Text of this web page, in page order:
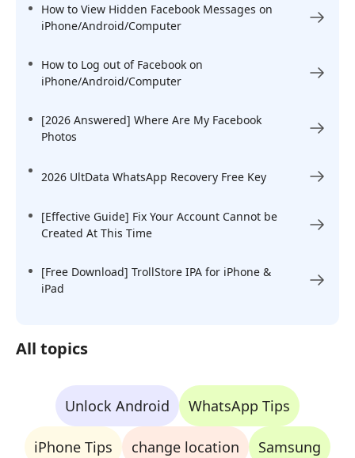
How to View Hidden Facebook Messages on
iPhone/Android/Computer
How to Log out of Facebook on
iPhone/Android/Computer
[2026 Answered] Where Are My Facebook
Photos
2026 UltData WhatsApp Recovery Free Key
[Effective Guide] Fix Your Account Cannot be
Created At This Time
[Free Download] TrollStore IPA for iPhone &
iPad
All topics
Unlock Android WhatsApp Tips
iPhone Tips change location Samsung